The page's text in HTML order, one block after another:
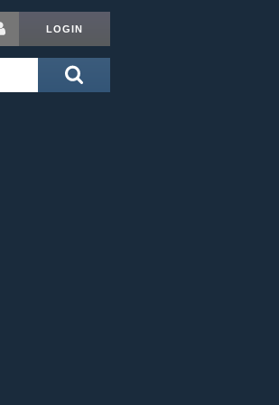
LOGIN